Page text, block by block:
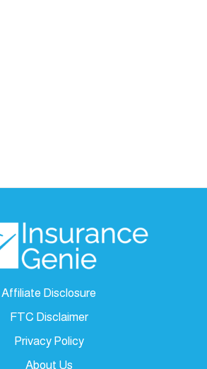
Affiliate Disclosure
FTC Disclaimer
Privacy Policy
About Us